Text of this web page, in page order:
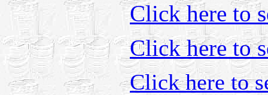
Click here to
Click here to
Click here to